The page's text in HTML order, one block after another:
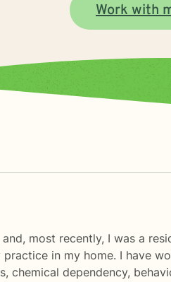
Work with
most recently, I was a
in my home. I have
chemical dependency,